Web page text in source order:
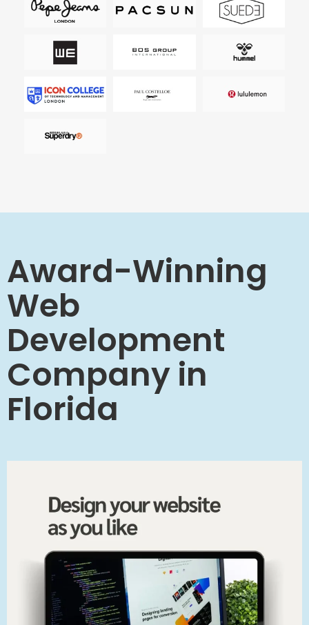
Award-Winning
Web
Development
Company in
Florida